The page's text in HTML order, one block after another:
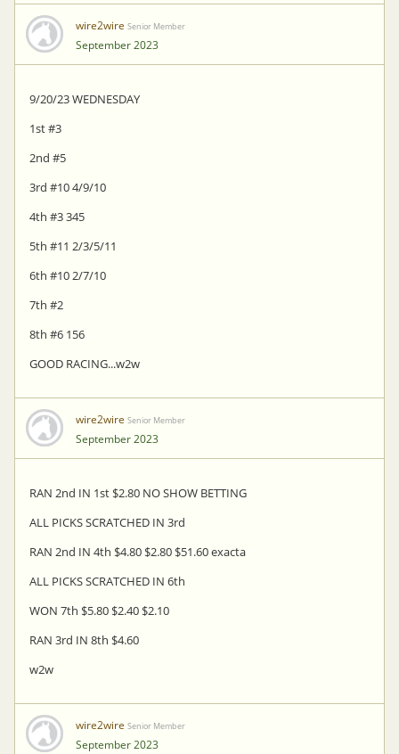
wire2wire Senior Member
September 2023
9/20/23 WEDNESDAY
1st #3
2nd #5
3rd #10 4/9/10
4th #3 345
5th #11 2/3/5/11
6th #10 2/7/10
7th #2
8th #6 156
GOOD RACING...w2w
wire2wire Senior Member
September 2023
RAN 2nd IN 1st $2.80 NO SHOW BETTING
ALL PICKS SCRATCHED IN 3rd
RAN 2nd IN 4th $4.80 $2.80 $51.60 exacta
ALL PICKS SCRATCHED IN 6th
WON 7th $5.80 $2.40 $2.10
RAN 3rd IN 8th $4.60
w2w
wire2wire Senior Member
September 2023